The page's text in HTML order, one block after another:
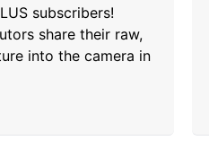
subscribers!
share their raw,
into the camera in